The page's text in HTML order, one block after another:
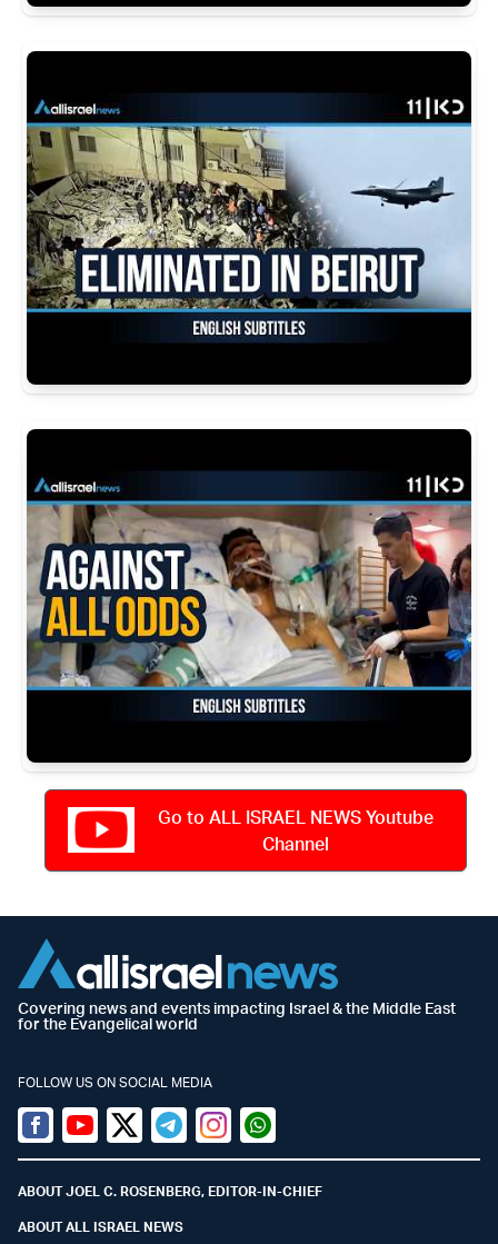
Go to ALL ISRAEL NEWS Youtube
Channel
Covering news and events impacting Israel & the Middle East
for the Evangelical world
FOLLOW US ON SOCIAL MEDIA
Facebook
YoutubeTwitter (X)
TelegramInstagramWhatsapp
ABOUT JOEL C. ROSENBERG, EDITOR-IN-CHIEF
ABOUT ALL ISRAEL NEWS